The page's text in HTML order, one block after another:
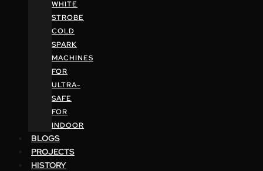
WHITE
STROBE
COLD
SPARK
MACHINES
FOR
ULTRA-
SAFE
FOR
INDOOR
BLOGS
PROJECTS
HISTORY